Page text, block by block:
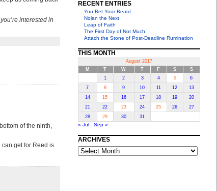
interested in
of the ninth,
get for Reed is
RECENT ENTRIES
You Bet Your Beard
Nolan the Next
Leap of Faith
The First Day of Not Much
Attach the Stone of Post-Deadline Rumination
THIS MONTH
August 2017
M
T W T F S
S
1
2 3 4 5
6
7
8 9 10 11 12
13
14
15 16 17 18 19
20
21
22 23 24 25 26
27
28
29 30 31
« Jul Sep »
ARCHIVES
ARCHIVES